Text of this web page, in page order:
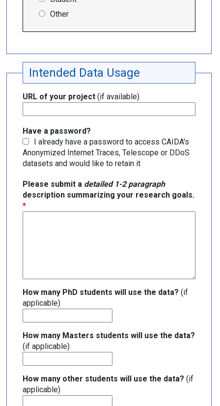
Other
Intended Data Usage
URL of your project (if available)
Have a password?
I already have a password to access CAIDA's
Anonymized Internet Traces, Telescope or DDoS
datasets and would like to retain it
Please submit a detailed 1-2 paragraph
description summarizing your research goals.
*
How many PhD students will use the data? (if
applicable)
How many Masters students will use the data?
(if applicable)
How many other students will use the data? (if
applicable)